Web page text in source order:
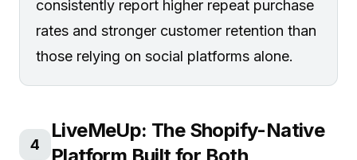
consistently report higher repeat purchase
rates and stronger customer retention than
those relying on social platforms alone.
4
LiveMeUp: The Shopify-Native